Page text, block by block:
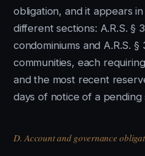
obligation, and it appears
different sections: A.R.S. §
condominiums and A.R.S.
communities, each
and the most recent
days of notice of a pending
D. Account and governance